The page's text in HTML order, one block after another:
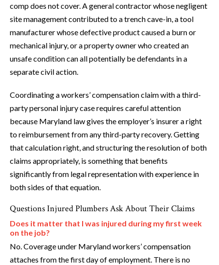
comp does not cover. A general contractor whose negligent
site management contributed to a trench cave-in, a tool
manufacturer whose defective product caused a burn or
mechanical injury, or a property owner who created an
unsafe condition can all potentially be defendants in a
separate civil action.
Coordinating a workers’ compensation claim with a third-
party personal injury case requires careful attention
because Maryland law gives the employer’s insurer a right
to reimbursement from any third-party recovery. Getting
that calculation right, and structuring the resolution of both
claims appropriately, is something that benefits
significantly from legal representation with experience in
both sides of that equation.
Questions Injured Plumbers Ask About Their Claims
Does it matter that I was injured during my first week
on the job?
No. Coverage under Maryland workers’ compensation
attaches from the first day of employment. There is no